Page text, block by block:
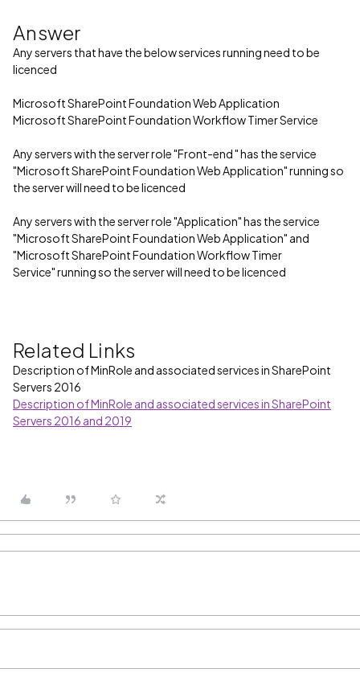
Answer
Any servers that have the below services running need to be
licenced
Microsoft SharePoint Foundation Web Application
Microsoft SharePoint Foundation Workflow Timer Service
Any servers with the server role "Front-end " has the service
"Microsoft SharePoint Foundation Web Application" running so
the server will need to be licenced
Any servers with the server role "Application" has the service
"Microsoft SharePoint Foundation Web Application" and
"Microsoft SharePoint Foundation Workflow Timer
Service" running so the server will need to be licenced
Related Links
Description of MinRole and associated services in SharePoint
Servers 2016
Description of MinRole and associated services in SharePoint
Servers 2016 and 2019